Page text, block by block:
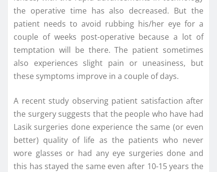
the operative time has also decreased. But the
patient needs to avoid rubbing his/her eye for a
couple of weeks post-operative because a lot of
temptation will be there. The patient sometimes
also experiences slight pain or uneasiness, but
these symptoms improve in a couple of days.
A recent study observing patient satisfaction after
the surgery suggests that the people who have had
Lasik surgeries done experience the same (or even
better) quality of life as the patients who never
wore glasses or had any eye surgeries done and
this has stayed the same even after 10-15 years the